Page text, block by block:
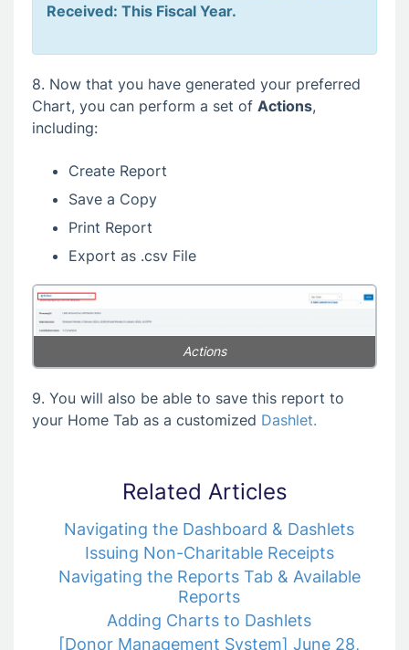
Received: This Fiscal Year.
8. Now that you have generated your preferred
Chart, you can perform a set of Actions,
including:
Create Report
Save a Copy
Print Report
Export as .csv File
Actions
9. You will also be able to save this report to
your Home Tab as a customized Dashlet.
Related Articles
Navigating the Dashboard & Dashlets
Issuing Non-Charitable Receipts
Navigating the Reports Tab & Available
Reports
Adding Charts to Dashlets
[Donor Management System] June 28,